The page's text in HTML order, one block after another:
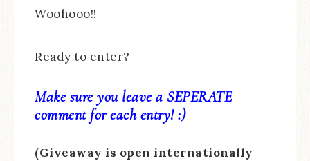
Woohooo!!
Ready to enter?
Make sure you leave a SEPERATE
comment for each entry! :)
(Giveaway is open internationally